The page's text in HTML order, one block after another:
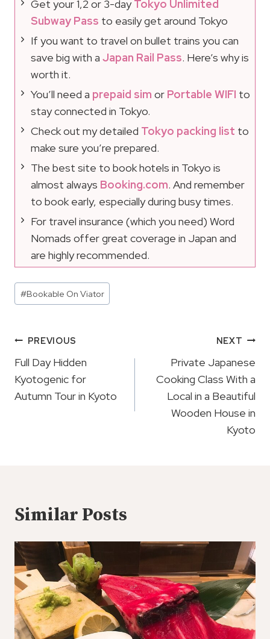
Get your 1,2 or 3-dayTokyo Unlimited
Subway Pass to easily get around Tokyo
If you want to travel on bullet trains you can
save big with a Japan Rail Pass. Here’s why is
worth it.
You’ll need a prepaid sim or Portable WIFI to
stay connected in Tokyo.
Check out my detailed Tokyo packing list to
make sure you’re prepared.
The best site to book hotels in Tokyo is
almost always Booking.com. And remember
to book early, especially during busy times.
For travel insurance (which you need) Word
Nomads offer great coverage in Japan and
are highly recommended.
Post
Tags:
#Bookable On Viator
Post
Navigation
PREVIOUS
Full Day Hidden
Kyotogenic for
Autumn Tour in Kyoto
NEXT
Private Japanese
Cooking Class With a
Local in a Beautiful
Wooden House in
Kyoto
Similar Posts